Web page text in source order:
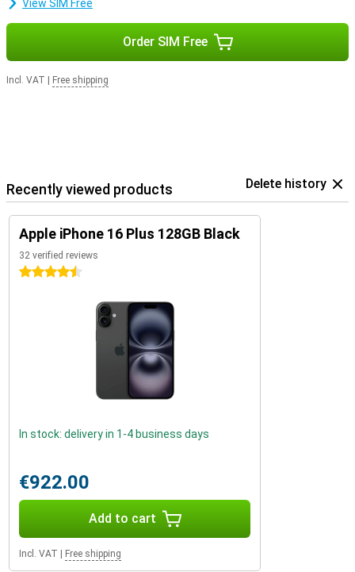
View SIM Free
Order SIM Free
Incl. VAT Free shipping
Recently viewed products Delete history
Apple iPhone 16 Plus 128GB Black
32 verified reviews
4.5 stars
In stock: delivery in 1-4 business days
€922.00
Add to cart
Incl. VAT Free shipping